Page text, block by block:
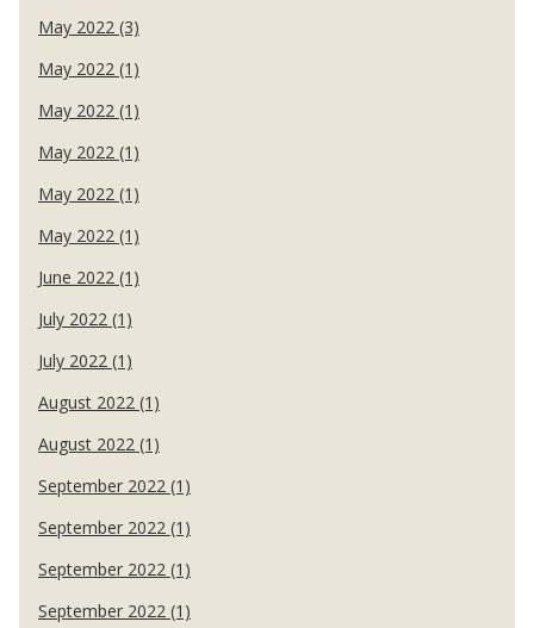
May 2022 (3)
May 2022 (1)
May 2022 (1)
May 2022 (1)
May 2022 (1)
May 2022 (1)
June 2022 (1)
July 2022 (1)
July 2022 (1)
August 2022 (1)
August 2022 (1)
September 2022 (1)
September 2022 (1)
September 2022 (1)
September 2022 (1)